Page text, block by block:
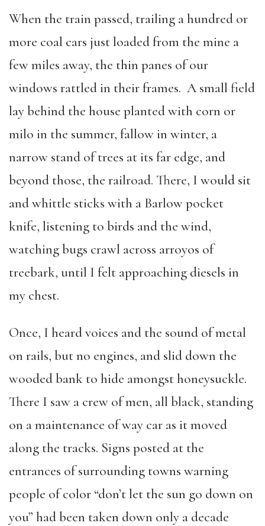
When the train passed, trailing a hundred or
more coal cars just loaded from the mine a
few miles away, the thin panes of our
windows rattled in their frames. A small field
lay behind the house planted with corn or
milo in the summer, fallow in winter, a
narrow stand of trees at its far edge, and
beyond those, the railroad. There, I would sit
and whittle sticks with a Barlow pocket
knife, listening to birds and the wind,
watching bugs crawl across arroyos of
treebark, until I felt approaching diesels in
my chest.
Once, I heard voices and the sound of metal
on rails, but no engines, and slid down the
wooded bank to hide amongst honeysuckle.
There I saw a crew of men, all black, standing
on a maintenance of way car as it moved
along the tracks. Signs posted at the
entrances of surrounding towns warning
people of color “don’t let the sun go down on
you” had been taken down only a decade